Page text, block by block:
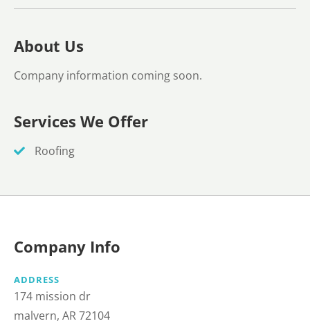
About Us
Company information coming soon.
Services We Offer
Roofing
Company Info
ADDRESS
174 mission dr
malvern, AR 72104